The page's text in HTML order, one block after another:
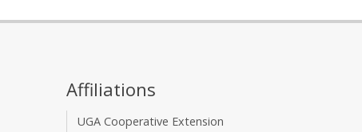
Affiliations
UGA Cooperative Extension